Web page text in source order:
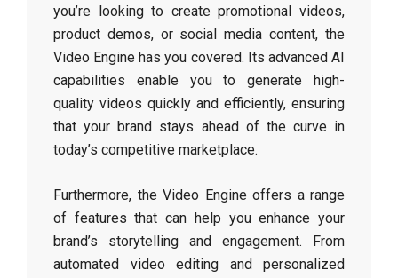
you’re looking to create promotional videos,
product demos, or social media content, the
Video Engine has you covered. Its advanced AI
capabilities enable you to generate high-
quality videos quickly and efficiently, ensuring
that your brand stays ahead of the curve in
today’s competitive marketplace.
Furthermore, the Video Engine offers a range
of features that can help you enhance your
brand’s storytelling and engagement. From
automated video editing and personalized